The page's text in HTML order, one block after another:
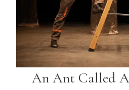
An Ant Called